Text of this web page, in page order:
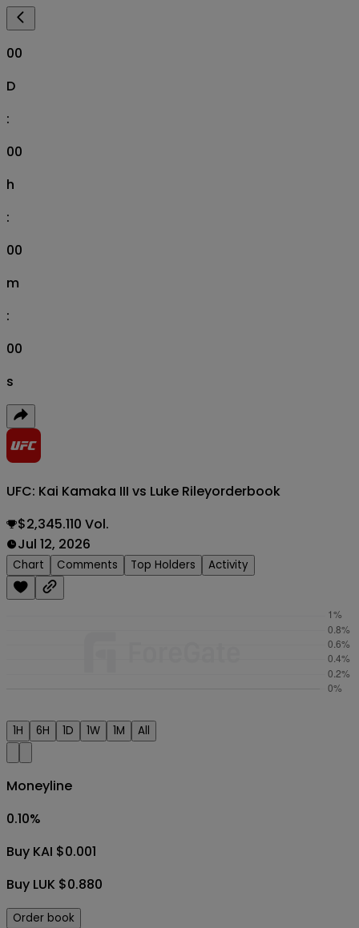
00
D
:
00
h
:
00
m
:
00
s
UFC: Kai Kamaka III vs Luke Rileyorderbook
$2,345.110 Vol.
Jul 12, 2026
Chart Comments Top Holders Activity
1H 6H 1D 1W 1M All
Moneyline
0.10%
Buy KAI $0.001
Buy LUK $0.880
Order book